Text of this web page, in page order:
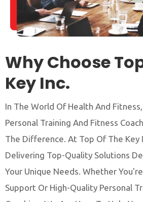
Why Choose
Key Inc.
In The World Of Health And
Personal Training And Fitness
The Difference. At Top Of The Key
Delivering Top-Quality Solutions
Your Unique Needs. Whether
Support Or High-Quality Personal